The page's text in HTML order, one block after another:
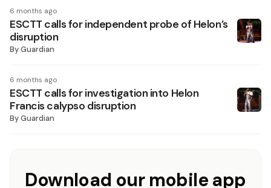
6 months ago
ESCTT calls for independent probe of Helon’s
disruption
ByGuardian
6 months ago
ESCTT calls for investigation into Helon
Francis calypso disruption
ByGuardian
Download our mobile app